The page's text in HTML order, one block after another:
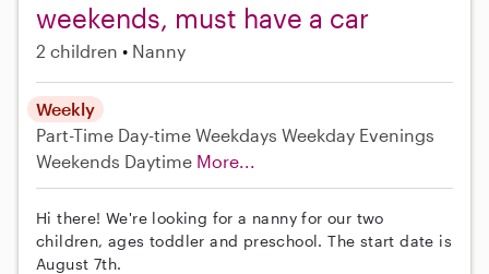
weekends, must have a car
2 children Nanny
Weekly
Part-Time Day-time Weekdays Weekday Evenings
Weekends Daytime More...
Hi there! We're looking for a nanny for our two
children, ages toddler and preschool. The start date is
August 7th.